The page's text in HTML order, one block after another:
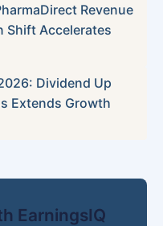
Revenue
Shift Accelerates
Dividend Up
Extends Growth
EarningsIQ